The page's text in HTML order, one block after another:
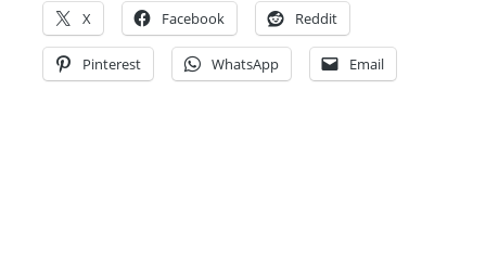
X Facebook Reddit
Pinterest WhatsApp Email